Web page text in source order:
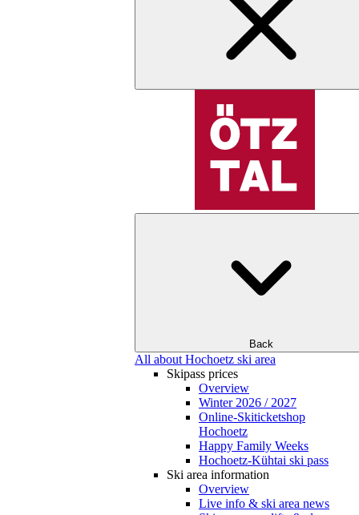
Back
All about Hochoetz ski area
Skipass prices
Overview
Winter 2026 / 2027
Online-Skiticketshop
Hochoetz
Happy Family Weeks
Hochoetz-Kühtai ski pass
Ski area information
Overview
Live info & ski area news